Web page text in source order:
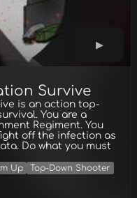
Survive
is an action top-
You are a
Regiment. You
off the infection as
Do what you must
Up
Top-Down Shooter